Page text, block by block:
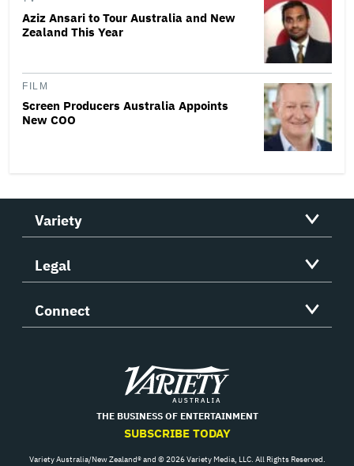
Aziz Ansari to Tour Australia and New
Zealand This Year
FILM
Screen Producers Australia Appoints
New COO
Variety
Legal
Connect
Variety
THE BUSINESS OF ENTERTAINMENT
SUBSCRIBE TODAY
Variety Australia/New Zealand® and © 2026 Variety Media, LLC. All Rights Reserved.